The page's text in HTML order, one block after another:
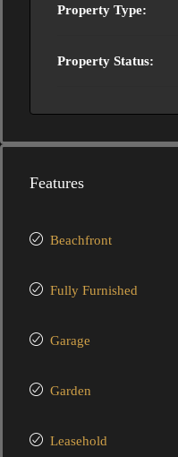
Property Type:
Property Status:
Features
Beachfront
Fully Furnished
Garage
Garden
Leasehold